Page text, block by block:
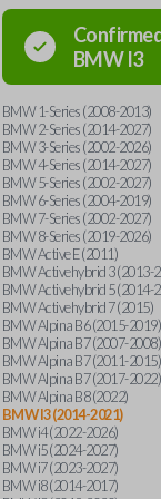
BMW I3
BMW 1-Series (2008-2013)
BMW 2-Series (2014-2027)
BMW 3-Series (2002-2026)
BMW 4-Series (2014-2027)
BMW 5-Series (2002-2027)
BMW 6-Series (2004-2019)
BMW 7-Series (2002-2027)
BMW 8-Series (2019-2026)
BMW Active E (2011)
BMW Activehybrid 3 (2013-
BMW Activehybrid 5 (2014-
BMW Activehybrid 7 (2015)
BMW Alpina B6 (2015-2019)
BMW Alpina B7 (2007-2008)
BMW Alpina B7 (2011-2015)
BMW Alpina B7 (2017-2022)
BMW Alpina B8 (2022)
BMW I3 (2014-2021)
BMW i4 (2022-2026)
BMW i5 (2024-2027)
BMW i7 (2023-2027)
BMW i8 (2014-2017)